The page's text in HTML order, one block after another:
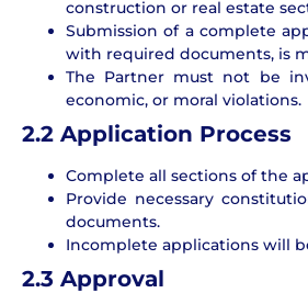
construction or real estate
Submission of a complete
with required documents, is
The Partner must not be
economic, or moral violations.
2.2 Application Process
Complete all sections of the
Provide necessary
documents.
Incomplete applications will
2.3 Approval